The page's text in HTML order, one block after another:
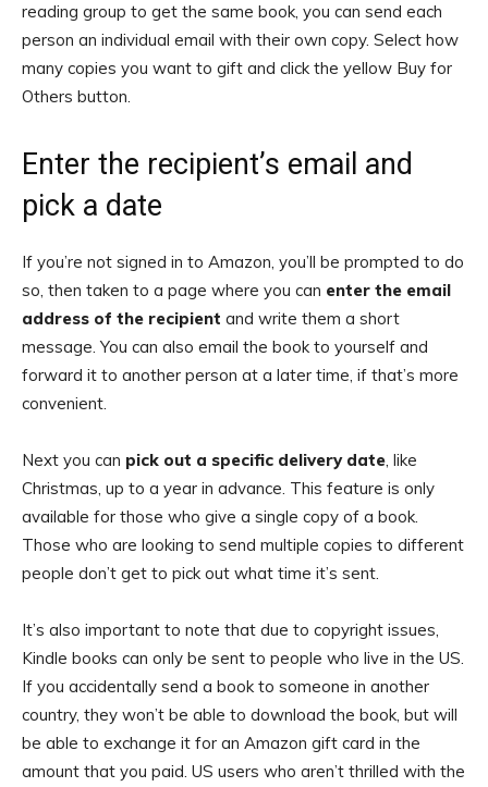
reading group to get the same book, you can send each
person an individual email with their own copy. Select how
many copies you want to gift and click the yellow Buy for
Others button.
Enter the recipient’s email and
pick a date
If you’re not signed in to Amazon, you’ll be prompted to do
so, then taken to a page where you can enter the email
address of the recipient and write them a short
message. You can also email the book to yourself and
forward it to another person at a later time, if that’s more
convenient.
Next you can pick out a specific delivery date, like
Christmas, up to a year in advance. This feature is only
available for those who give a single copy of a book.
Those who are looking to send multiple copies to different
people don’t get to pick out what time it’s sent.
It’s also important to note that due to copyright issues,
Kindle books can only be sent to people who live in the US.
If you accidentally send a book to someone in another
country, they won’t be able to download the book, but will
be able to exchange it for an Amazon gift card in the
amount that you paid. US users who aren’t thrilled with the